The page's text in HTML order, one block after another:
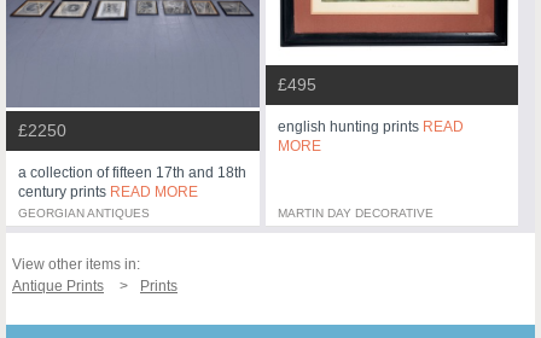
£2250
a collection of fifteen 17th and 18th
century prints READ MORE
GEORGIAN ANTIQUES
£495
english hunting prints READ
MORE
MARTIN DAY DECORATIVE
View other items in:
Antique Prints
Prints